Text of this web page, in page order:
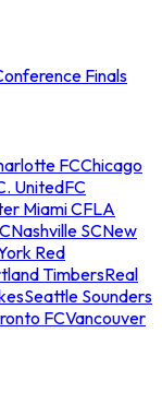
Finals
FCChicago
UnitedFC
Miami CFLA
Nashville SCNew
Red
TimbersReal
Seattle Sounders
FCVancouver